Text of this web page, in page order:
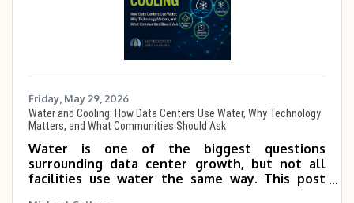
Friday, May 29, 2026
Water and Cooling: How Data Centers Use Water, Why Technology
Matters, and What Communities Should Ask
Water is one of the biggest questions
surrounding data center growth, but not all
facilities use water the same way. This post